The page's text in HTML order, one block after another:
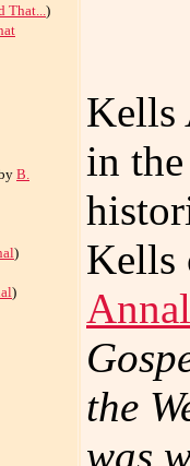
That...)
B.
)
)
Kells
in
Kells
the
was